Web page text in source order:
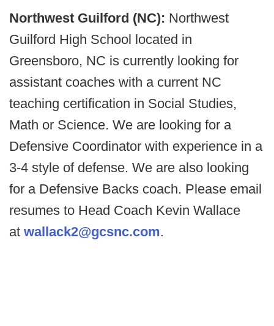
Northwest Guilford (NC): Northwest
Guilford High School located in
Greensboro, NC is currently looking for
assistant coaches with a current NC
teaching certification in Social Studies,
Math or Science. We are looking for a
Defensive Coordinator with experience in a
3-4 style of defense. We are also looking
for a Defensive Backs coach. Please email
resumes to Head Coach Kevin Wallace
at wallack2@gcsnc.com.